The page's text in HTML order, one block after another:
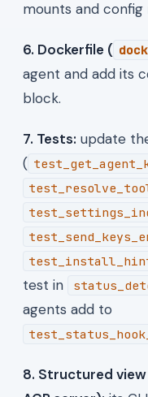
mounts and config
6. Dockerfile (
agent and add its
block.
7. Tests: update
(
test in
agents add to
8. Structured